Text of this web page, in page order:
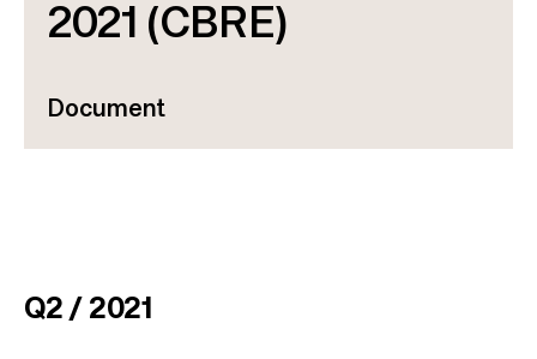
2021 (CBRE)
Document
Q2 / 2021